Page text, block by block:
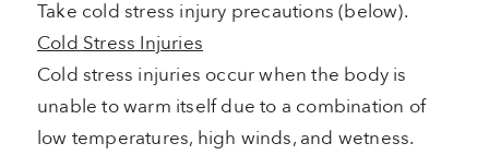
Take cold stress injury precautions (below).
Cold Stress Injuries
Cold stress injuries occur when the body is
unable to warm itself due to a combination of
low temperatures, high winds, and wetness.